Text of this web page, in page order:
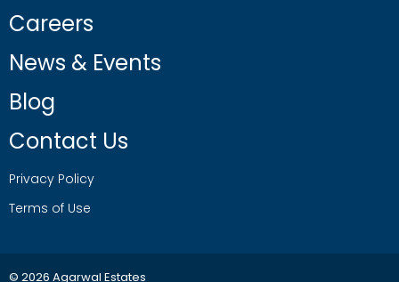
Careers
News & Events
Blog
Contact Us
Privacy Policy
Terms of Use
© 2026 Agarwal Estates